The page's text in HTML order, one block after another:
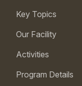
Key Topics
Our Facility
Activities
Program Details